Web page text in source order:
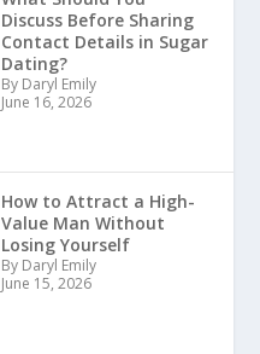
Discuss Before Sharing
Contact Details in Sugar
Dating?
By Daryl Emily
June 16, 2026
How to Attract a High-
Value Man Without
Losing Yourself
By Daryl Emily
June 15, 2026